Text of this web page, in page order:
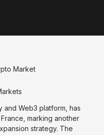
and Web3 platform, has
marking another
strategy. The
Market